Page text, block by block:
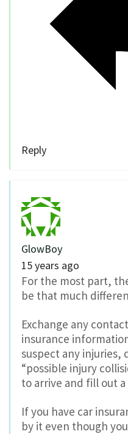
Reply
GlowBoy
15 years ago
For the most part,
be that much
Exchange any
insurance
suspect any injuries,
“possible injury
to arrive and fill out
If you have car
by it even though